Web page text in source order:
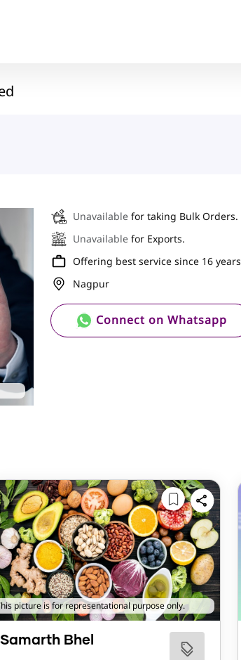
Unavailable for taking Bulk Orders.
Unavailable for Exports.
Offering best service since 16 years
Nagpur
Connect on Whatsapp
picture is for representational purpose only.
Samarth Bhel